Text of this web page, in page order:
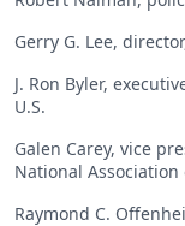
Gerry G. Lee,
J. Ron Byler,
U.S.
Galen Carey, vice
National
Raymond C.